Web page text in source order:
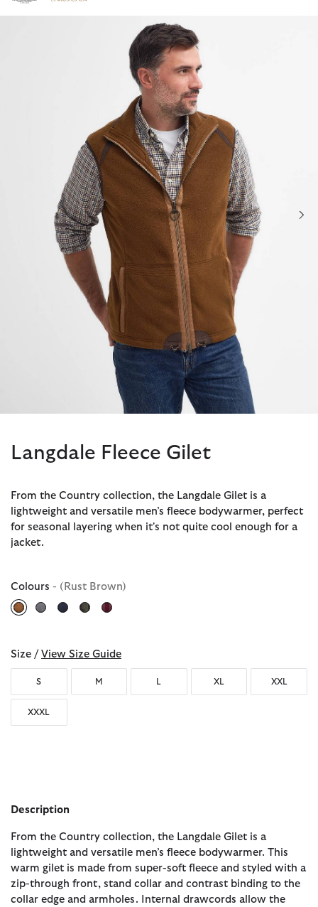
Click to view our Accessibility Statement
Langdale Fleece Gilet
From the Country collection, the Langdale Gilet is a
lightweight and versatile men’s fleece bodywarmer, perfect
for seasonal layering when it's not quite cool enough for a
jacket.
Colours - (Rust Brown)
selected
Size / View Size Guide
S M L XL XXL
XXXL
Description
From the Country collection, the Langdale Gilet is a
lightweight and versatile men’s fleece bodywarmer. This
warm gilet is made from super-soft fleece and styled with a
zip-through front, stand collar and contrast binding to the
collar edge and armholes. Internal drawcords allow the